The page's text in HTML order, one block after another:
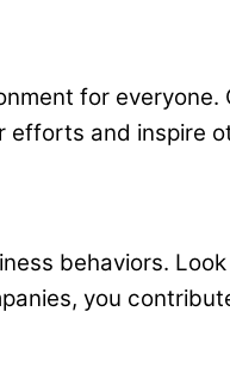
for everyone.
and inspire
behaviors.
you